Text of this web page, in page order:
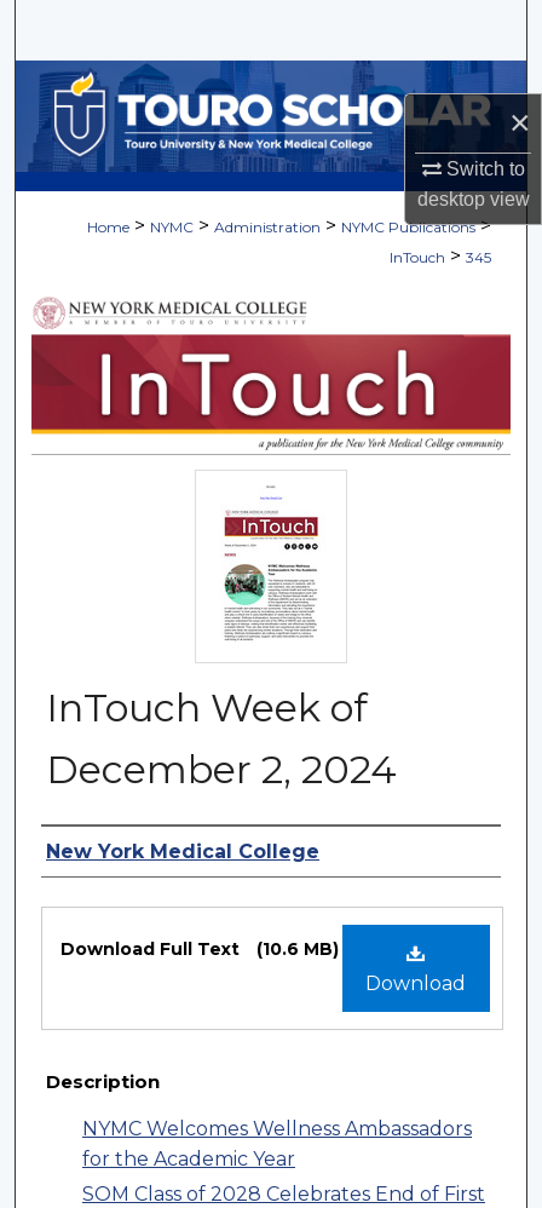
×
Switch to
desktopview
Browse Collections
My Account
Digital Commons Network™
Home > NYMC > Administration > NYMC Publications >
InTouch > 345
InTouch Week of
December 2, 2024
Authors
New York Medical College
Download
Download Full Text (10.6 MB)
Description
NYMC Welcomes Wellness Ambassadors
for the Academic Year
SOM Class of 2028 Celebrates End of First